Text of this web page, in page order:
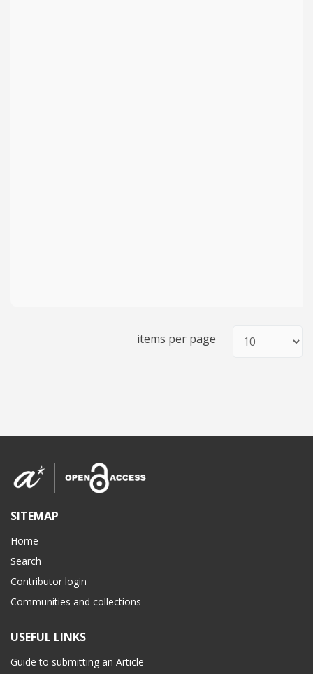
items per page
SITEMAP
Home
Search
Contributor login
Communities and collections
USEFUL LINKS
Guide to submitting an Article